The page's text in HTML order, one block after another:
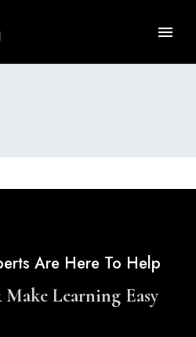
Are Here To Help
Learning Easy